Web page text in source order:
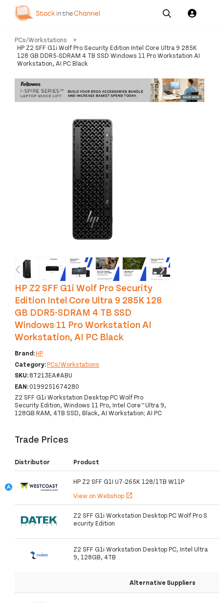
Our
Services
Pricing
Resources
Us
PCs/Workstations
>
HP Z2 SFF G1i Wolf Pro Security Edition Intel Core Ultra 9 285K
128 GB DDR5-SDRAM 4 TB SSD Windows 11 Pro Workstation AI
Workstation, AI PC Black
‹ ›
HP Z2 SFF G1i Wolf Pro Security
Edition Intel Core Ultra 9 285K 128
GB DDR5-SDRAM 4 TB SSD
Windows 11 Pro Workstation AI
Workstation, AI PC Black
Brand:HP
Category:PCs/Workstations
SKU:8T213EA#ABU
EAN:0199251674280
Z2 SFF G1i Workstation Desktop PC Wolf Pro
Security Edition, Windows 11 Pro, Intel Core™ Ultra 9,
128GB RAM, 4TB SSD, Black, AI Workstation; AI PC
Trade Prices
Distributor Product
HP Z2 SFF G1I U7-265K 128/1TB W11P
View on Webshop open_in_new
Z2 SFF G1i Workstation Desktop PC Wolf Pro S
ecurity Edition
Z2 SFF G1i Workstation Desktop PC, Intel Ultra
9, 128GB, 4TB
Alternative Suppliers